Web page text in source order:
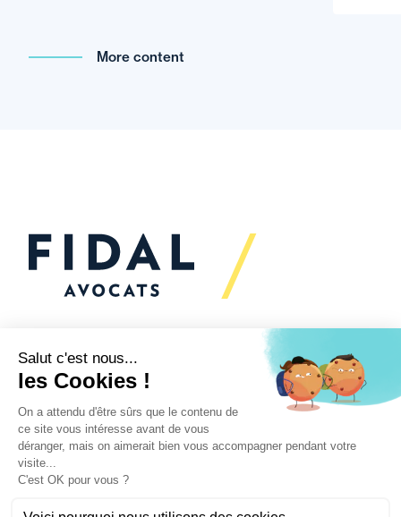
More content
Would you like to talk to
us?
We’re
here to help